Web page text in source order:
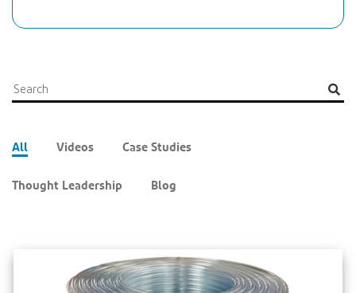
All Videos Case Studies
Thought Leadership Blog